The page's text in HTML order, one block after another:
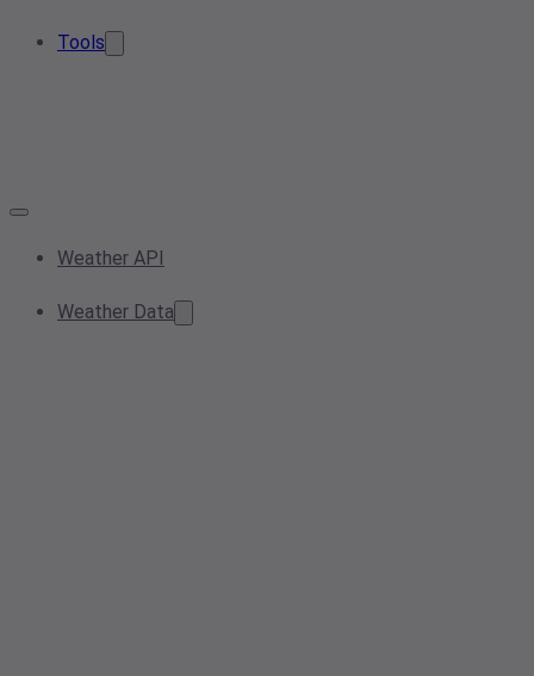
Tools
Weather API
Weather Data